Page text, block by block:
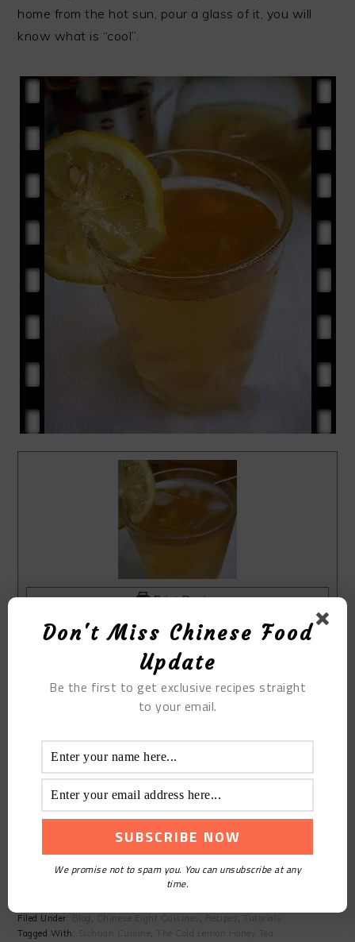
home from the hot sun, pour a glass of it, you will
know what is “cool”.
Print Recipe
The Cold Lemon Honey Tea
Keyword:The Cold Lemon Honey Tea
refrigerator
bottle
Knife
Ingredients(affiliate link)
Longevity deep mountain wild honey
Filed Under: , Chinese Eight Cuisines , ,
Tutorials
Tagged With:
Sichuan Cuisine , The Cold Lemon Honey Tea
Don't Miss Chinese Food
Update
Be the first to get exclusive recipes straight
to your email.
We promise not to spam you. You can unsubscribe at any
time.